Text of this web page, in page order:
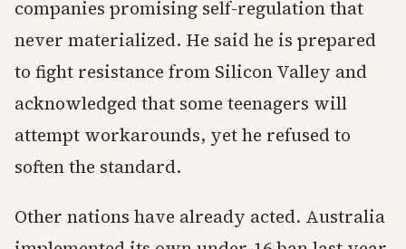
companies promising self-regulation that
never materialized. He said he is prepared
to fight resistance from Silicon Valley and
acknowledged that some teenagers will
attempt workarounds, yet he refused to
soften the standard.
Other nations have already acted. Australia